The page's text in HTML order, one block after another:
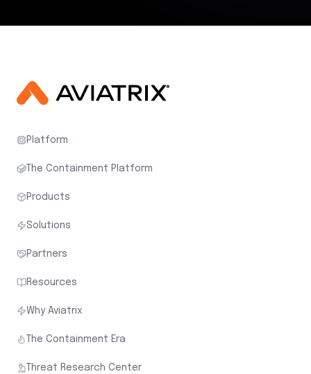
Platform
The Containment Platform
Products
Solutions
Partners
Resources
Why Aviatrix
The Containment Era
Threat Research Center